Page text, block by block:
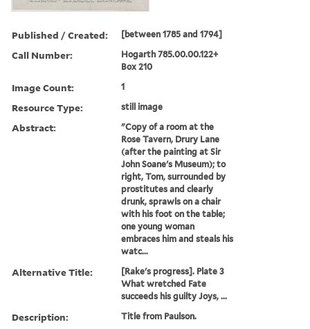
Published / Created: [between 1785 and 1794]
Call Number:
Hogarth 785.00.00.122+
Box 210
Image Count: 1
Resource Type: still image
Abstract:
"Copy of a room at the
Rose Tavern, Drury Lane
(after the painting at Sir
John Soane's Museum); to
right, Tom, surrounded by
prostitutes and clearly
drunk, sprawls on a chair
with his foot on the table;
one young woman
embraces him and steals his
watc...
Alternative Title:
[Rake's progress]. Plate 3
What wretched Fate
succeeds his guilty Joys, ...
Description: Title from Paulson.